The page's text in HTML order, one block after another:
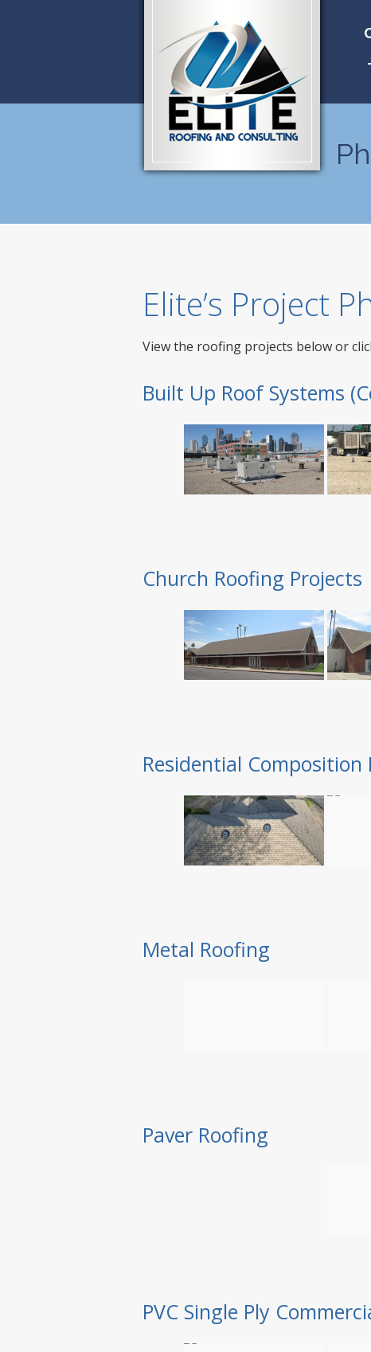
Elite’s Project
View the roofing projects below or
Built Up Roof Systems
Church Roofing Projects
Residential Composition
Metal Roofing
Paver Roofing
PVC Single Ply